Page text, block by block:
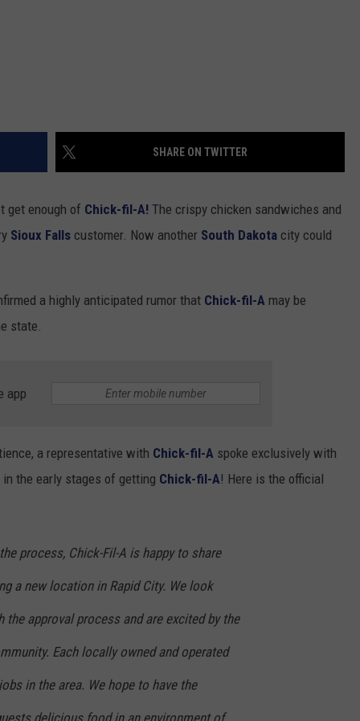
SHARE ON TWITTER
get enough of Chick-fil-A! The crispy chicken sandwiches and
Sioux Falls customer. Now another South Dakota city could
a highly anticipated rumor that Chick-fil-A may be
state.
app
a representative with Chick-fil-A spoke exclusively with
the early stages of getting Chick-fil-A! Here is the official
process, Chick-Fil-A is happy to share
a new location in Rapid City. We look
approval process and are excited by the
Each locally owned and operated
in the area. We hope to have the